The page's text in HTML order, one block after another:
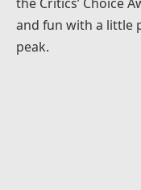
and fun with a little
peak.